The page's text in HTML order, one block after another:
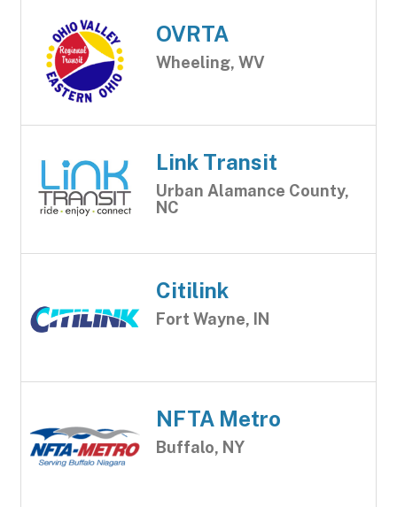
OVRTA
Wheeling, WV
Link Transit
Urban Alamance County,
NC
Citilink
Fort Wayne, IN
NFTA Metro
Buffalo, NY